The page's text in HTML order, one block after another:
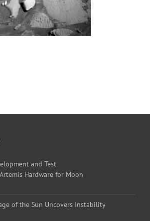
and Test
Hardware for Moon
of the Sun Uncovers Instability